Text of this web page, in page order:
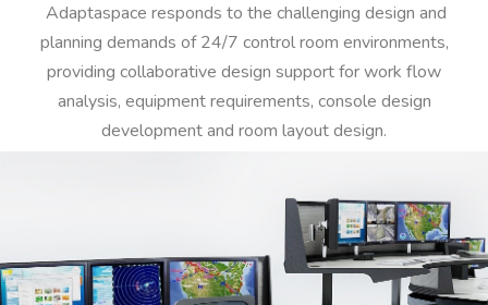
Adaptaspace responds to the challenging design and
planning demands of 24/7 control room environments,
providing collaborative design support for work flow
analysis, equipment requirements, console design
development and room layout design.